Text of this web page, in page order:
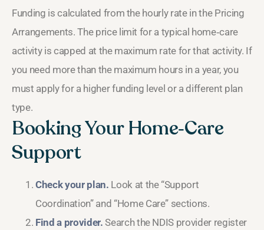
Funding is calculated from the hourly rate in the Pricing
Arrangements. The price limit for a typical home‑care
activity is capped at the maximum rate for that activity. If
you need more than the maximum hours in a year, you
must apply for a higher funding level or a different plan
type.
Booking Your Home‑Care
Support
Check your plan. Look at the “Support
Coordination” and “Home Care” sections.
Find a provider. Search the NDIS provider register